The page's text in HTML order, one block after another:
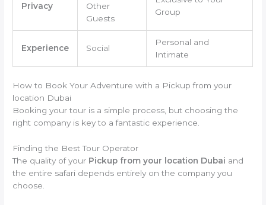
Privacy
Other
Guests
Group
Experience Social
Personal and
Intimate
How to Book Your Adventure with a Pickup from your
location Dubai
Booking your tour is a simple process, but choosing the
right company is key to a fantastic experience.
Finding the Best Tour Operator
The quality of your Pickup from your location Dubai and
the entire safari depends entirely on the company you
choose.